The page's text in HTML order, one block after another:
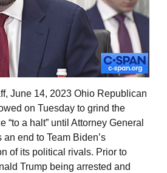
June 14, 2023 Ohio Republican
on Tuesday to grind the
“to a halt” until Attorney General
end to Team Biden’s
of its political rivals. Prior to
Trump being arrested and